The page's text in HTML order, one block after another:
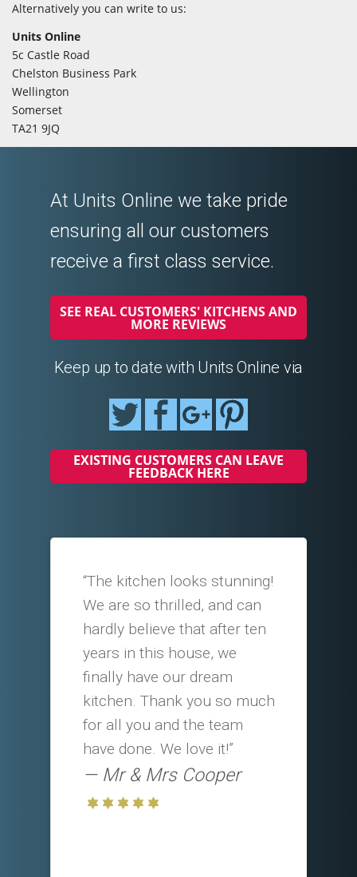
Alternatively you can write to us:
Units Online
5c Castle Road
Chelston Business Park
Wellington
Somerset
TA21 9JQ
At Units Online we take pride
ensuring all our customers
receive a first class service.
SEE REAL CUSTOMERS' KITCHENS AND
MORE REVIEWS
Keep up to date with Units Online via
EXISTING CUSTOMERS CAN LEAVE
FEEDBACK HERE
“The kitchen looks stunning!
We are so thrilled, and can
hardly believe that after ten
years in this house, we
finally have our dream
kitchen. Thank you so much
for all you and the team
have done. We love it!”
Mr & Mrs Cooper